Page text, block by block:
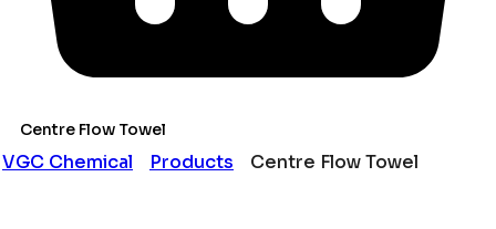
Centre Flow Towel
VGC Chemical Products Centre Flow Towel